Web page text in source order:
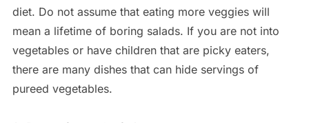
diet. Do not assume that eating more veggies will
mean a lifetime of boring salads. If you are not into
vegetables or have children that are picky eaters,
there are many dishes that can hide servings of
pureed vegetables.